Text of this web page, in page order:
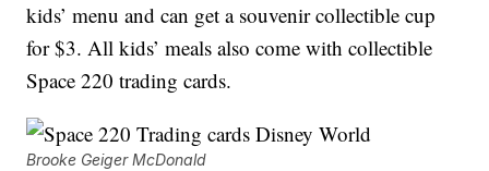
kids’ menu and can get a souvenir collectible cup
for $3. All kids’ meals also come with collectible
Space 220 trading cards.
Brooke Geiger McDonald